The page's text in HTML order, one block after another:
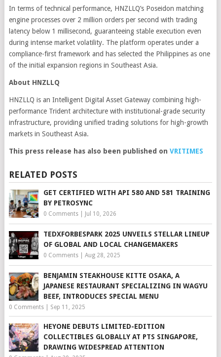
In terms of technical performance, HNZLLQ’s Poseidon matching
engine processes over 2 million orders per second with trading
latency below 1 millisecond, guaranteeing stable execution even
during intense market volatility. The platform operates under a
compliance-first framework and has selected the Philippines as one
of the initial expansion regions in Southeast Asia.
About HNZLLQ
HNZLLQ is an Intelligent Digital Asset Gateway combining high-
performance Trident architecture with institutional-grade security
infrastructure, providing unified trading solutions for high-growth
markets in Southeast Asia.
This press release has also been published on VRITIMES
RELATED POSTS
GET CERTIFIED WITH API 580 AND 581 TRAINING
BY PETROSYNC
0 Comments| Jul 10, 2026
TEDXFORBESPARK 2025 UNVEILS STELLAR LINEUP
OF GLOBAL AND LOCAL CHANGEMAKERS
0 Comments| Aug 28, 2025
BENJAMIN STEAKHOUSE KITTE OSAKA, A
JAPANESE RESTAURANT SPECIALIZING IN WAGYU
BEEF, INTRODUCES SPECIAL MENU
0 Comments| Sep 11, 2025
HEYONE DEBUTS LIMITED-EDITION
COLLECTIBLES GLOBALLY AT PTS SINGAPORE,
DRAWING WIDESPREAD ATTENTION